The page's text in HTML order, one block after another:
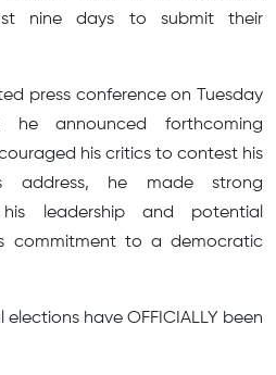
nine days to submit their
press conference on Tuesday
he announced forthcoming
his critics to contest his
address, he made strong
leadership and potential
commitment to a democratic
elections have OFFICIALLY been